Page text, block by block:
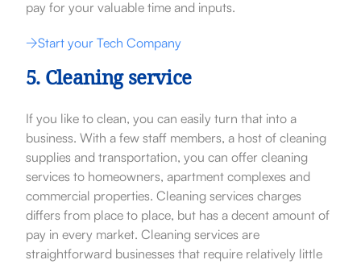
pay for your valuable time and inputs.
Start your Tech Company
5. Cleaning service
If you like to clean, you can easily turn that into a
business. With a few staff members, a host of cleaning
supplies and transportation, you can offer cleaning
services to homeowners, apartment complexes and
commercial properties. Cleaning services charges
differs from place to place, but has a decent amount of
pay in every market. Cleaning services are
straightforward businesses that require relatively little